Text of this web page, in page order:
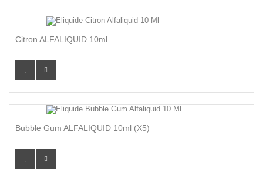
Citron ALFALIQUID 10ml
Bubble Gum ALFALIQUID 10ml (x5)